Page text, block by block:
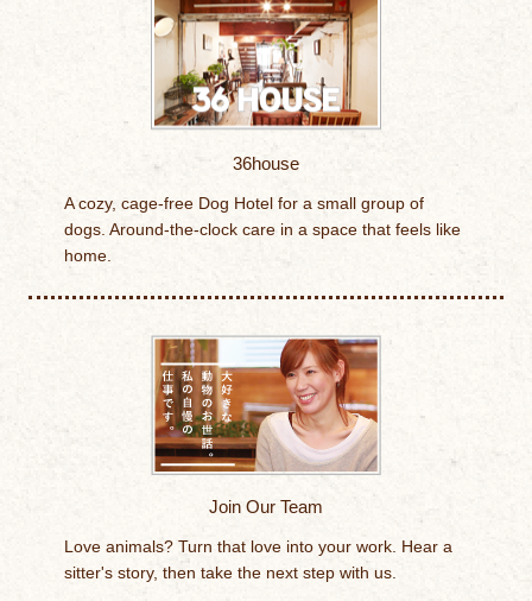
36house
A cozy, cage-free Dog Hotel for a small group of
dogs. Around-the-clock care in a space that feels like
home.
Join Our Team
Love animals? Turn that love into your work. Hear a
sitter's story, then take the next step with us.